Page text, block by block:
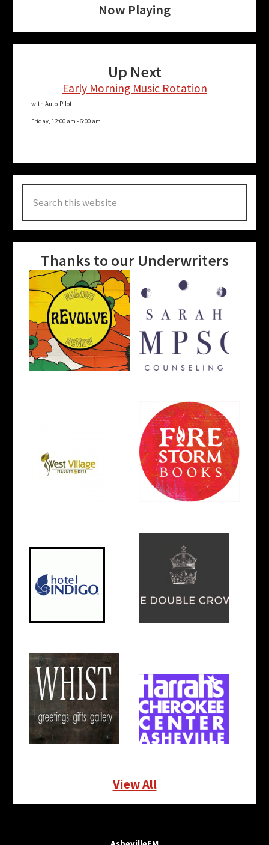
Now Playing
Up Next
Early Morning Music Rotation
with Auto-Pilot
Friday, 12:00 am -6:00 am
this
website
Thanks to our Underwriters
View All